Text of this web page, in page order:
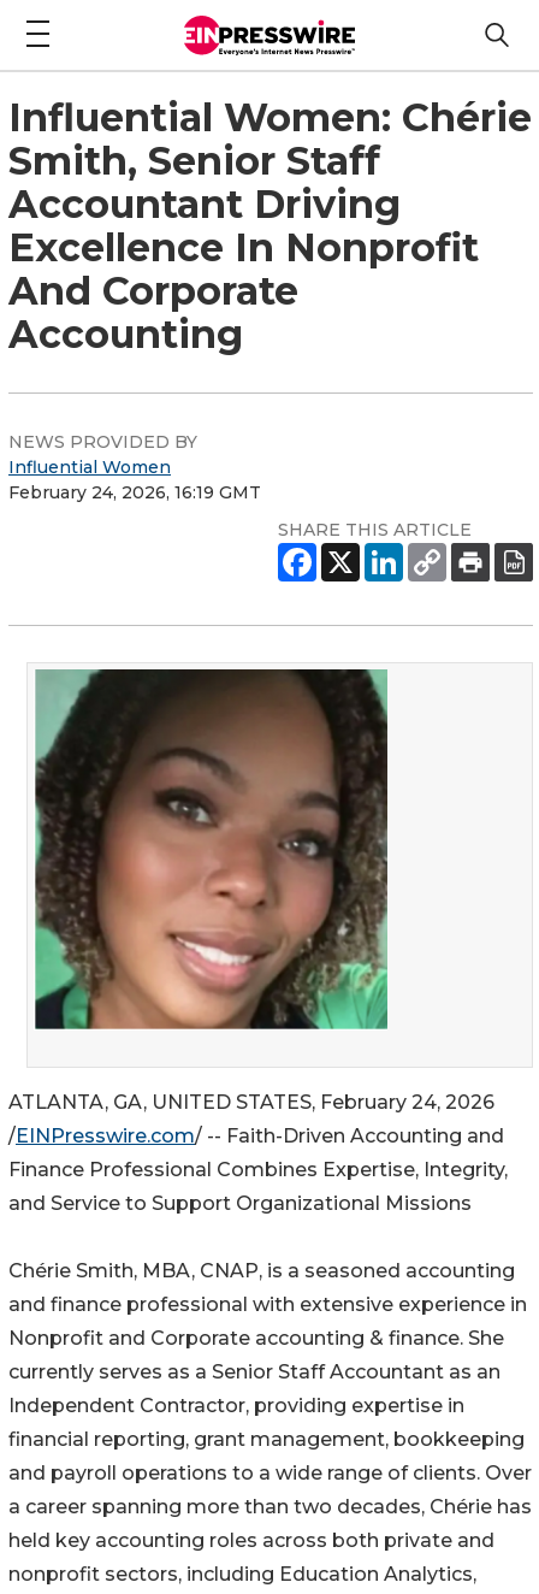
Influential Women: Chérie
Smith, Senior Staff
Accountant Driving
Excellence In Nonprofit
And Corporate
Accounting
NEWS PROVIDED BY
Influential Women
February 24, 2026, 16:19 GMT
SHARE THIS ARTICLE
ATLANTA, GA, UNITED STATES, February 24, 2026
/EINPresswire.com/ -- Faith-Driven Accounting and
Finance Professional Combines Expertise, Integrity,
and Service to Support Organizational Missions
Chérie Smith, MBA, CNAP, is a seasoned accounting
and finance professional with extensive experience in
Nonprofit and Corporate accounting & finance. She
currently serves as a Senior Staff Accountant as an
Independent Contractor, providing expertise in
financial reporting, grant management, bookkeeping
and payroll operations to a wide range of clients. Over
a career spanning more than two decades, Chérie has
held key accounting roles across both private and
nonprofit sectors, including Education Analytics,